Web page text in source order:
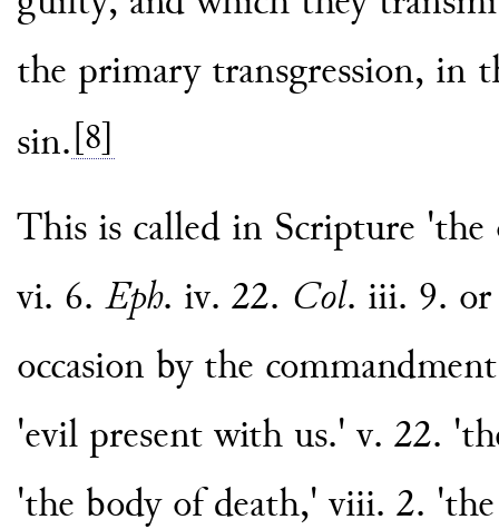
the primary transgression, in
sin. [8]
This is called in Scripture
vi. 6. Eph. iv. 22. Col. iii. 9.
occasion by the
'evil present with us.' v. 22.
'the body of death,' viii. 2.